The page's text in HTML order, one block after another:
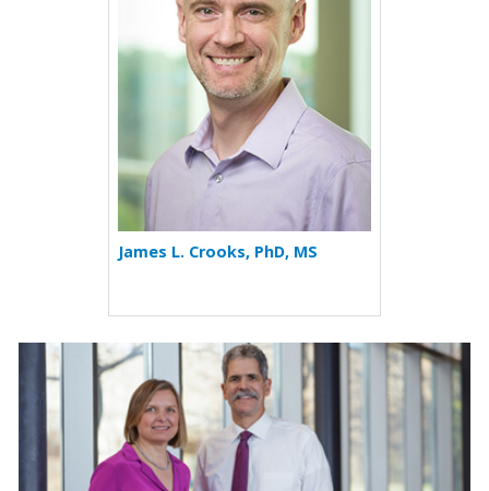
James L. Crooks, PhD, MS